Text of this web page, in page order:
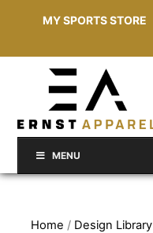
MY SPORTS STORE
MENU
Home / Design Library